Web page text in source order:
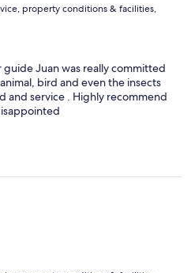
property conditions & facilities,
Juan was really committed
bird and even the insects
and service . Highly recommend